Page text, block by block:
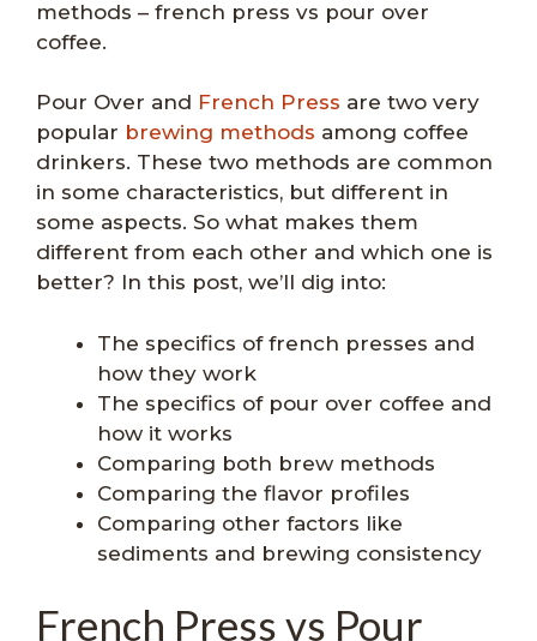
methods – french press vs pour over
coffee.
Pour Over and French Press are two very
popular brewing methods among coffee
drinkers. These two methods are common
in some characteristics, but different in
some aspects. So what makes them
different from each other and which one is
better? In this post, we’ll dig into:
The specifics of french presses and
how they work
The specifics of pour over coffee and
how it works
Comparing both brew methods
Comparing the flavor profiles
Comparing other factors like
sediments and brewing consistency
French Press vs Pour